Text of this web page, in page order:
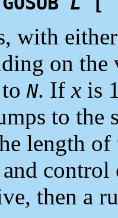
with either
on
N. Ifx is
to the
length of
then a